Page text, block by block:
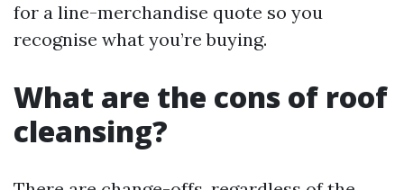
for a line-merchandise quote so you
recognise what you’re buying.
What are the cons of roof
cleansing?